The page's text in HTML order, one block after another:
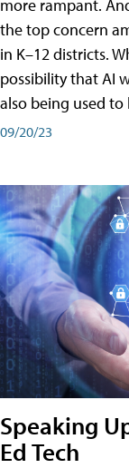
more rampant.
the top concern
in K–12 districts.
possibility that AI
also being used
09/20/23
Speaking
Ed Tech